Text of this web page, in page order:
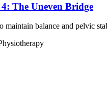
The Uneven Bridge
maintain balance and pelvic